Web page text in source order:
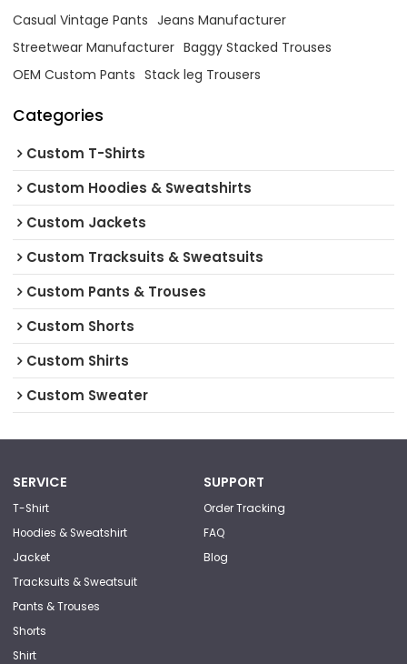
Casual Vintage Pants Jeans Manufacturer
Streetwear Manufacturer Baggy Stacked Trouses
OEM Custom Pants Stack leg Trousers
Categories
Custom T-Shirts
Custom Hoodies & Sweatshirts
Custom Jackets
Custom Tracksuits & Sweatsuits
Custom Pants & Trouses
Custom Shorts
Custom Shirts
Custom Sweater
SERVICE
T-Shirt
Hoodies & Sweatshirt
Jacket
Tracksuits & Sweatsuit
Pants & Trouses
Shorts
Shirt
SUPPORT
Order Tracking
FAQ
Blog